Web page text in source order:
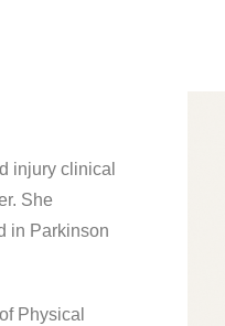
injury clinical
She
in Parkinson
Physical